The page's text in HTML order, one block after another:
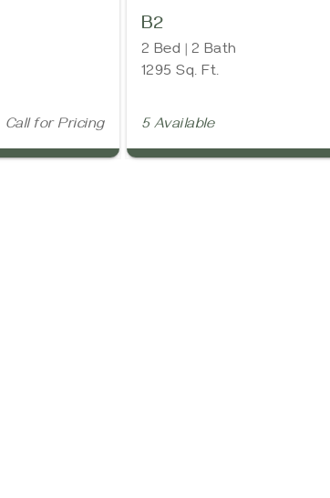
Call for Pricing
B2
2 Bed | 2 Bath
1295 Sq. Ft.
5 Available